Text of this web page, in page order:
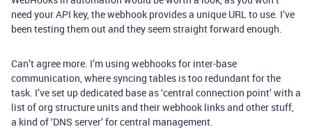
need your API key, the webhook provides a unique URL to use. I’ve
been testing them out and they seem straight forward enough.
Can’t agree more. I’m using webhooks for inter-base
communication, where syncing tables is too redundant for the
task. I’ve set up dedicated base as ‘central connection point’ with a
list of org structure units and their webhook links and other stuff,
a kind of ‘DNS server’ for central management.